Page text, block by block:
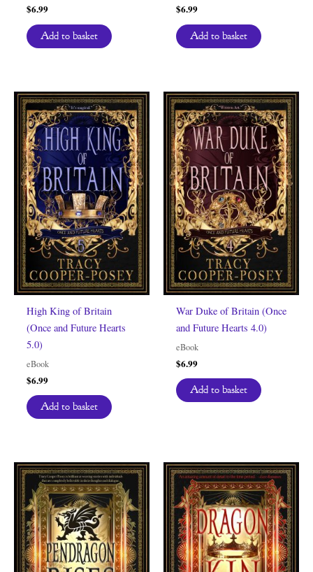
$6.99
Add to basket
$6.99
Add to basket
High King of Britain
(Once and Future Hearts
5.0)
eBook
$6.99
Add to basket
War Duke of Britain (Once
and Future Hearts 4.0)
eBook
$6.99
Add to basket